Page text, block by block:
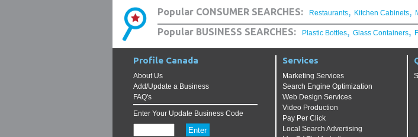
Popular CONSUMER SEARCHES: Restaurants, Kitchen Cabinets,
Popular BUSINESS SEARCHES: Plastic Bottles, Glass Containers,
Profile Canada
About Us
Add/Update a Business
FAQ's
Enter Your Update Business Code
Services
Marketing Services
Search Engine Optimization
Web Design Services
Video Production
Pay Per Click
Local Search Advertising